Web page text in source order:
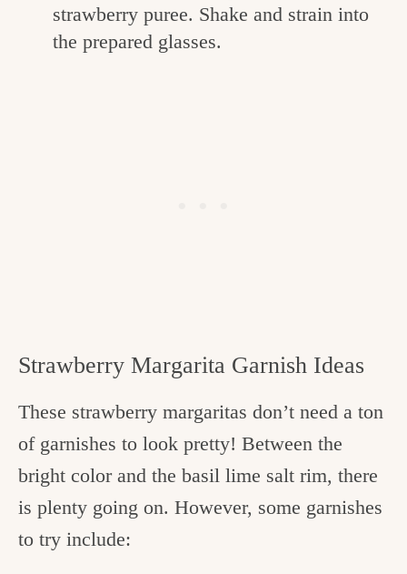
strawberry puree. Shake and strain into
the prepared glasses.
Strawberry Margarita Garnish Ideas
These strawberry margaritas don’t need a ton
of garnishes to look pretty! Between the
bright color and the basil lime salt rim, there
is plenty going on. However, some garnishes
to try include: